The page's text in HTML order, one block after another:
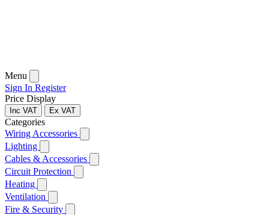
Menu
Sign In Register
Price Display
Inc VAT Ex VAT
Categories
Wiring Accessories
Lighting
Cables & Accessories
Circuit Protection
Heating
Ventilation
Fire & Security